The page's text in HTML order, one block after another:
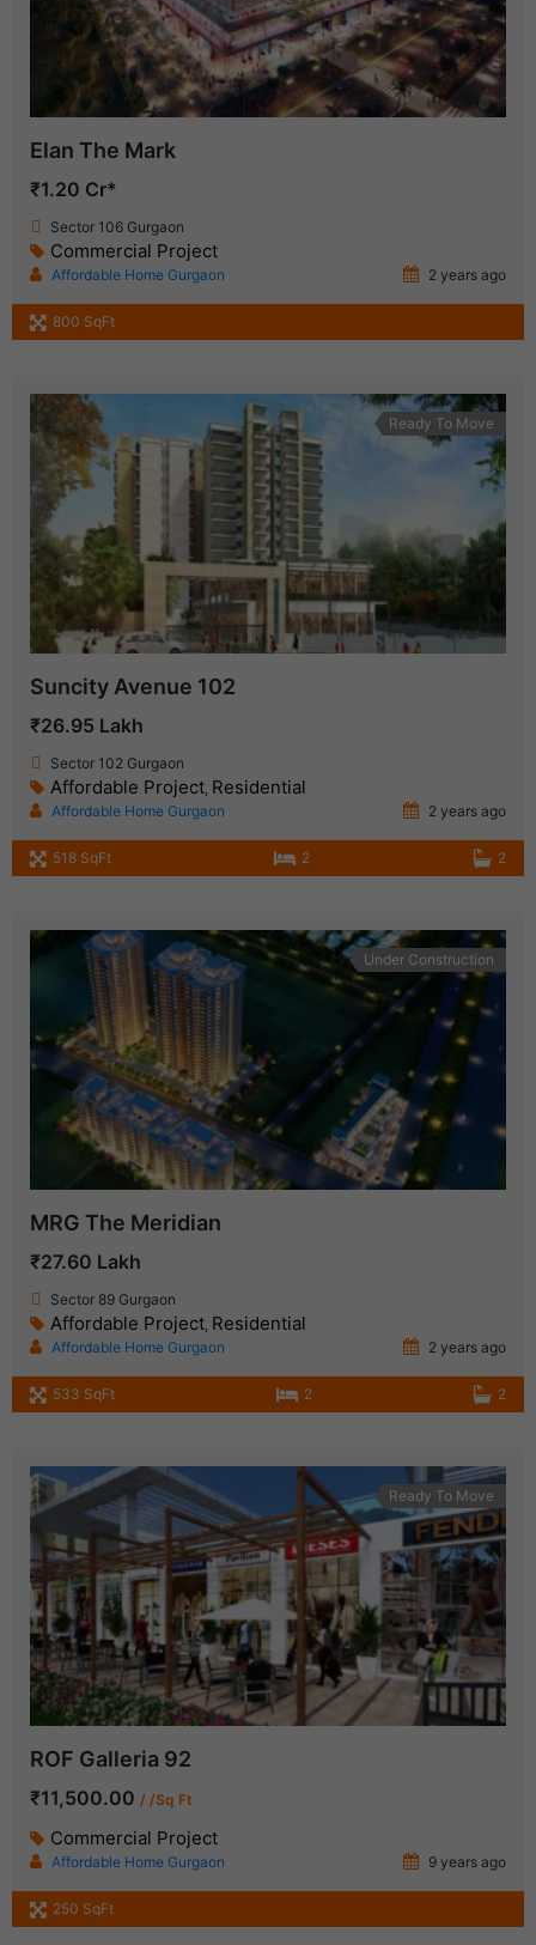
Elan The Mark
₹1.20 Cr*
Sector 106 Gurgaon
Commercial Project
Affordable Home Gurgaon 2 years ago
800 SqFt
Ready To Move
Suncity Avenue 102
₹26.95 Lakh
Sector 102 Gurgaon
Affordable Project, Residential
Affordable Home Gurgaon 2 years ago
518 SqFt 2 2
Under Construction
MRG The Meridian
₹27.60 Lakh
Sector 89 Gurgaon
Affordable Project, Residential
Affordable Home Gurgaon 2 years ago
533 SqFt 2 2
Ready To Move
ROF Galleria 92
₹11,500.00 / /Sq Ft
Commercial Project
Affordable Home Gurgaon 9 years ago
250 SqFt